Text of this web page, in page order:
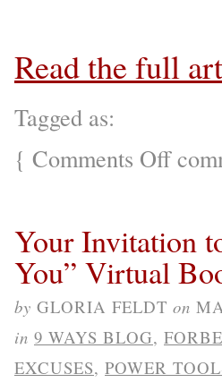
Read the full
Tagged as:
{ Comments Offon
New
See
Jane
Do
Your Invitation
You” Virtual
by GLORIA FELDT on
in 9 WAYS BLOG,
EXCUSES, POWER